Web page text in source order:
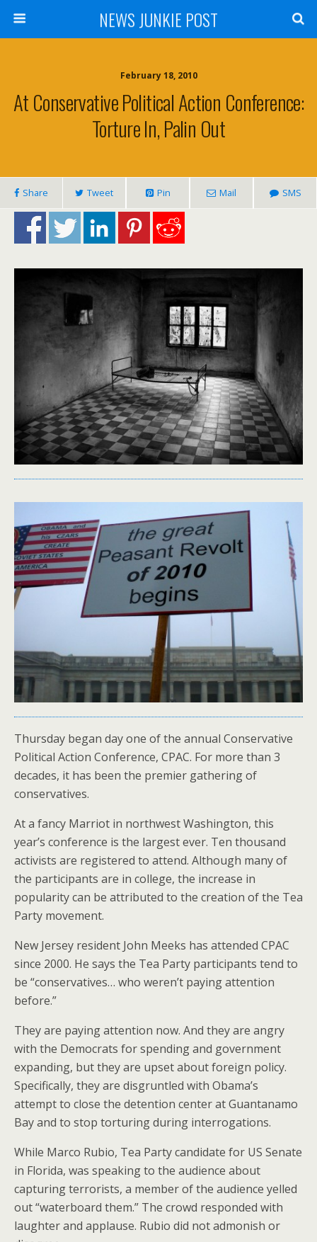
NEWS JUNKIE POST
February 18, 2010
At Conservative Political Action Conference:
Torture In, Palin Out
Share Tweet Pin Mail SMS
Thursday began day one of the annual Conservative
Political Action Conference, CPAC. For more than 3
decades, it has been the premier gathering of
conservatives.
At a fancy Marriot in northwest Washington, this
year’s conference is the largest ever. Ten thousand
activists are registered to attend. Although many of
the participants are in college, the increase in
popularity can be attributed to the creation of the Tea
Party movement.
New Jersey resident John Meeks has attended CPAC
since 2000. He says the Tea Party participants tend to
be “conservatives… who weren’t paying attention
before.”
They are paying attention now. And they are angry
with the Democrats for spending and government
expanding, but they are upset about foreign policy.
Specifically, they are disgruntled with Obama’s
attempt to close the detention center at Guantanamo
Bay and to stop torturing during interrogations.
While Marco Rubio, Tea Party candidate for US Senate
in Florida, was speaking to the audience about
capturing terrorists, a member of the audience yelled
out “waterboard them.” The crowd responded with
laughter and applause. Rubio did not admonish or